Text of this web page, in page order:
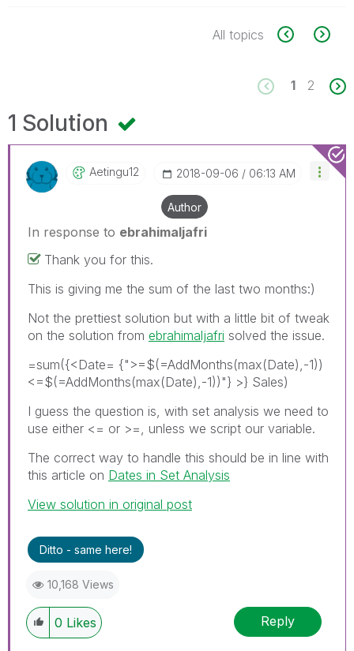
All topics
1 2
1 Solution
Aetingu12 ‎2018-09-06 06:13 AM
Author
In response to ebrahimaljafri
Thank you for this.
This is giving me the sum of the last two months:)
Not the prettiest solution but with a little bit of tweak
on the solution from ebrahimaljafri solved the issue.
=sum({<Date= {">=$(=AddMonths(max(Date),-1))
<=$(=AddMonths(max(Date),-1))"} >} Sales)
I guess the question is, with set analysis we need to
use either <= or >=, unless we script our variable.
The correct way to handle this should be in line with
this article on Dates in Set Analysis
View solution in original post
Ditto - same here!
10,168 Views
0 Likes Reply